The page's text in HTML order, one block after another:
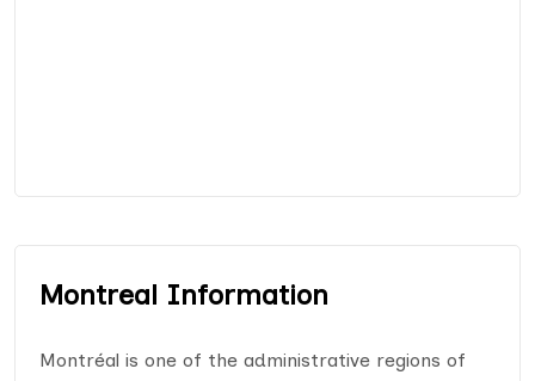
Montreal Information
Montréal is one of the administrative regions of